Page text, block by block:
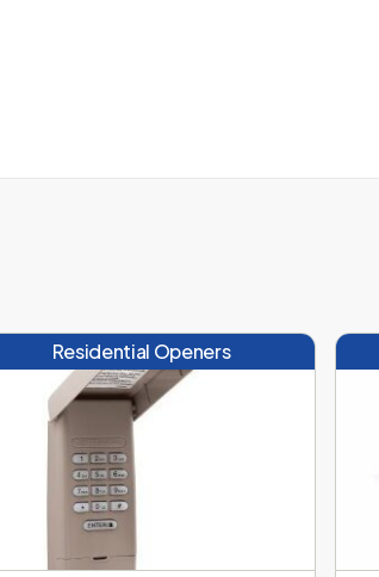
Residential Openers